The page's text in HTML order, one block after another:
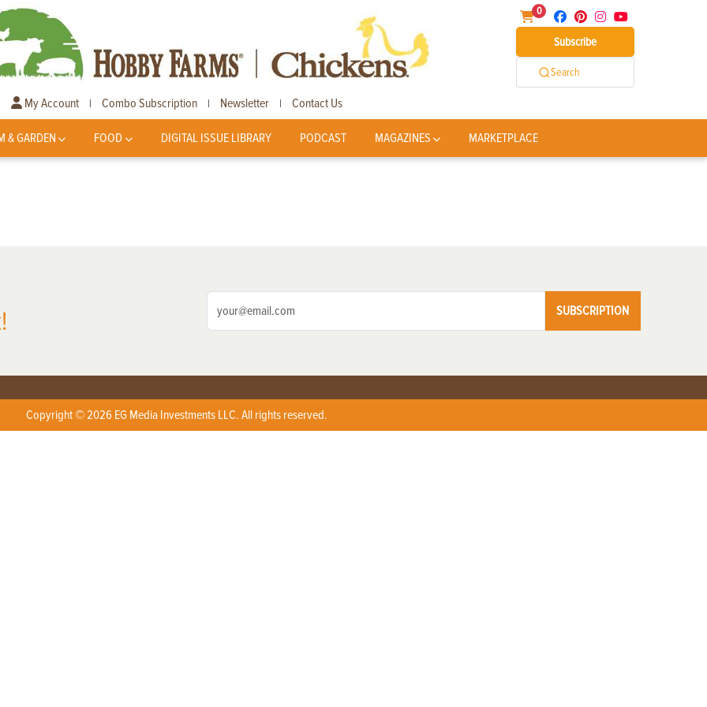
0
Subscribe
Search
My Account | Combo Subscription | Newsletter | Contact Us
& GARDEN FOOD DIGITAL ISSUE LIBRARY PODCAST MAGAZINES MARKETPLACE
SUBSCRIPTION
Copyright © 2026 EG Media Investments LLC. All rights reserved.